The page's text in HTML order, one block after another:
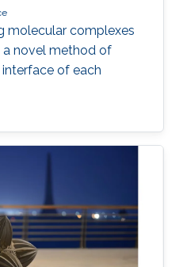
molecular complexes
a novel method of
of each